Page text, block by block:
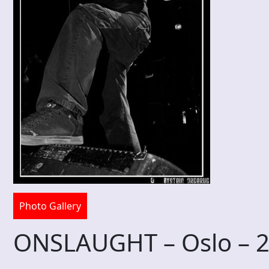
Photo Gallery
ONSLAUGHT – Oslo –